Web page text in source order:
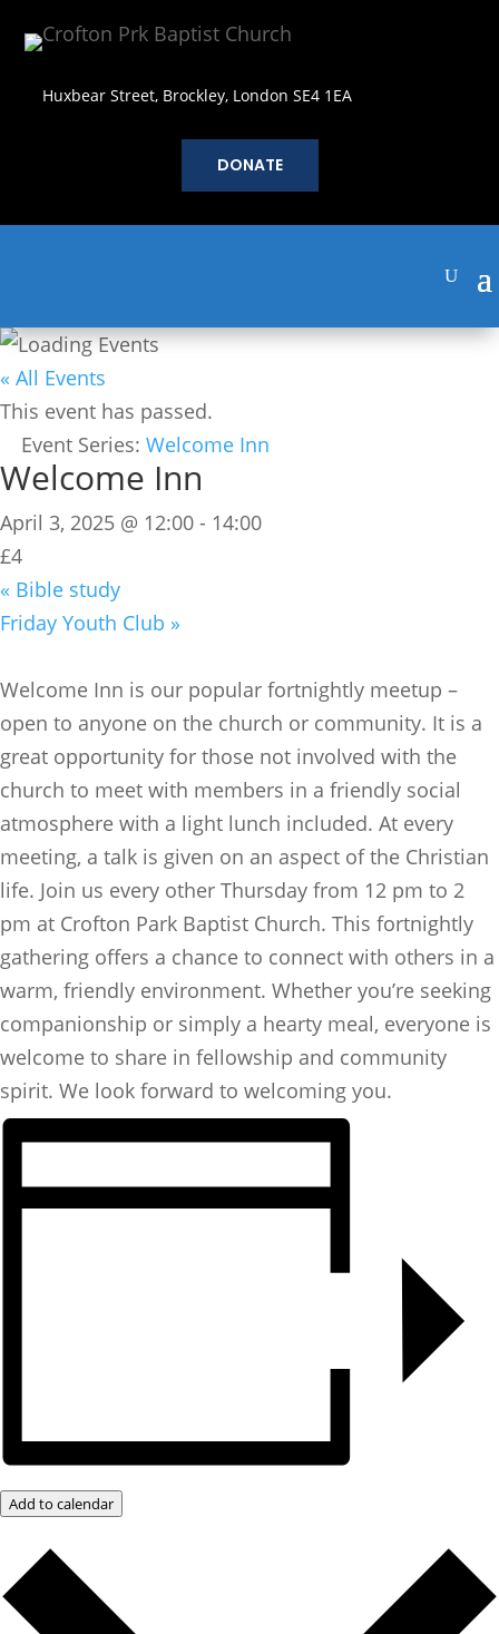
Huxbear Street, Brockley, London SE4 1EA
DONATE
« All Events
This event has passed.
Event Series: Welcome Inn
Welcome Inn
April 3, 2025 @ 12:00 - 14:00
£4
« Bible study
Friday Youth Club »
​Welcome Inn is our popular fortnightly meetup –
open to anyone on the church or community. It is a
great opportunity for those not involved with the
church to meet with members in a friendly social
atmosphere with a light lunch included. At every
meeting, a talk is given on an aspect of the Christian
life. Join us every other Thursday from 12 pm to 2
pm at Crofton Park Baptist Church. This fortnightly
gathering offers a chance to connect with others in a
warm, friendly environment. Whether you’re seeking
companionship or simply a hearty meal, everyone is
welcome to share in fellowship and community
spirit. We look forward to welcoming you.
Add to calendar